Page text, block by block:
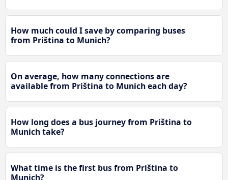
How much could I save by comparing buses
from Priština to Munich?
On average, how many connections are
available from Priština to Munich each day?
How long does a bus journey from Priština to
Munich take?
What time is the first bus from Priština to
Munich?